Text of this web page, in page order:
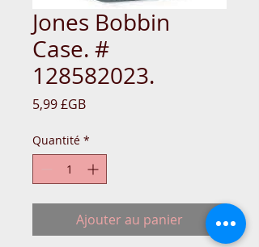
Jones Bobbin
Case. #
128582023.
5,99 £GBPrix
Quantité *
Ajouter au panier